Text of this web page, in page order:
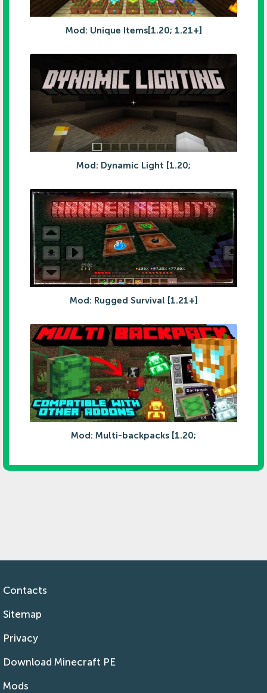
Mod: Unique Items[1.20; 1.21+]
Mod: Dynamic Light [1.20;
Mod: Rugged Survival [1.21+]
Mod: Multi-backpacks [1.20;
Contacts
Sitemap
Privacy
Download Minecraft PE
Mods